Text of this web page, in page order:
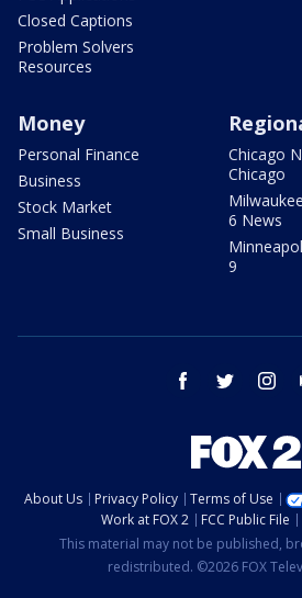
Closed Captions
Problem Solvers
Resources
Money
Personal Finance
Business
Stock Market
Small Business
Chicago
Chicago
6 News
9
facebook twitter
About Us Privacy Policy Terms of Use
Work at FOX 2
FCC Public File
This material may not be published,
redistributed. ©2026 FOX